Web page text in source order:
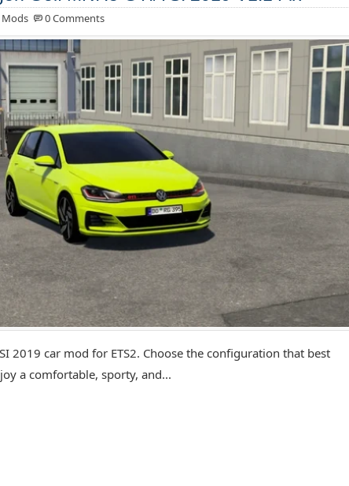
Mods 0 Comments
2019 car mod for ETS2. Choose the configuration that best
a comfortable, sporty, and...